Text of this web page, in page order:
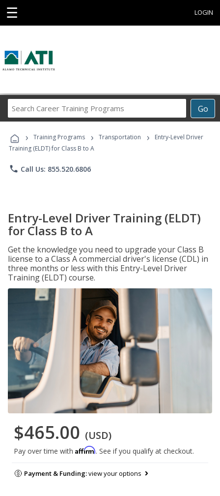
☰ LOGIN
Go
Career
Programs
› Training Programs › Transportation ›
Entry-Level Driver
Training (ELDT) for Class B to A
phone Call Us: 855.520.6806
Entry-Level Driver Training (ELDT)
for Class B to A
Get the knowledge you need to upgrade your Class B
license to a Class A commercial driver's license (CDL) in
three months or less with this Entry-Level Driver
Training (ELDT) course.
$465.00 (USD)
Pay over time with Affirm. See if you qualify at checkout.
Payment & Funding:view your options